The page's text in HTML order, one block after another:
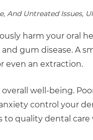
And Untreated Issues,
harm your oral
gum disease. A
even an extraction.
well-being.
control your
to quality dental